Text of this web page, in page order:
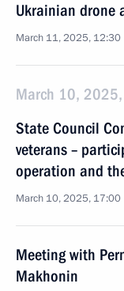
Ukrainian drone
March 11, 2025, 12:30
March 10,
State Council
veterans –
operation and
March 10, 2025, 17:00
Meeting with
Makhonin